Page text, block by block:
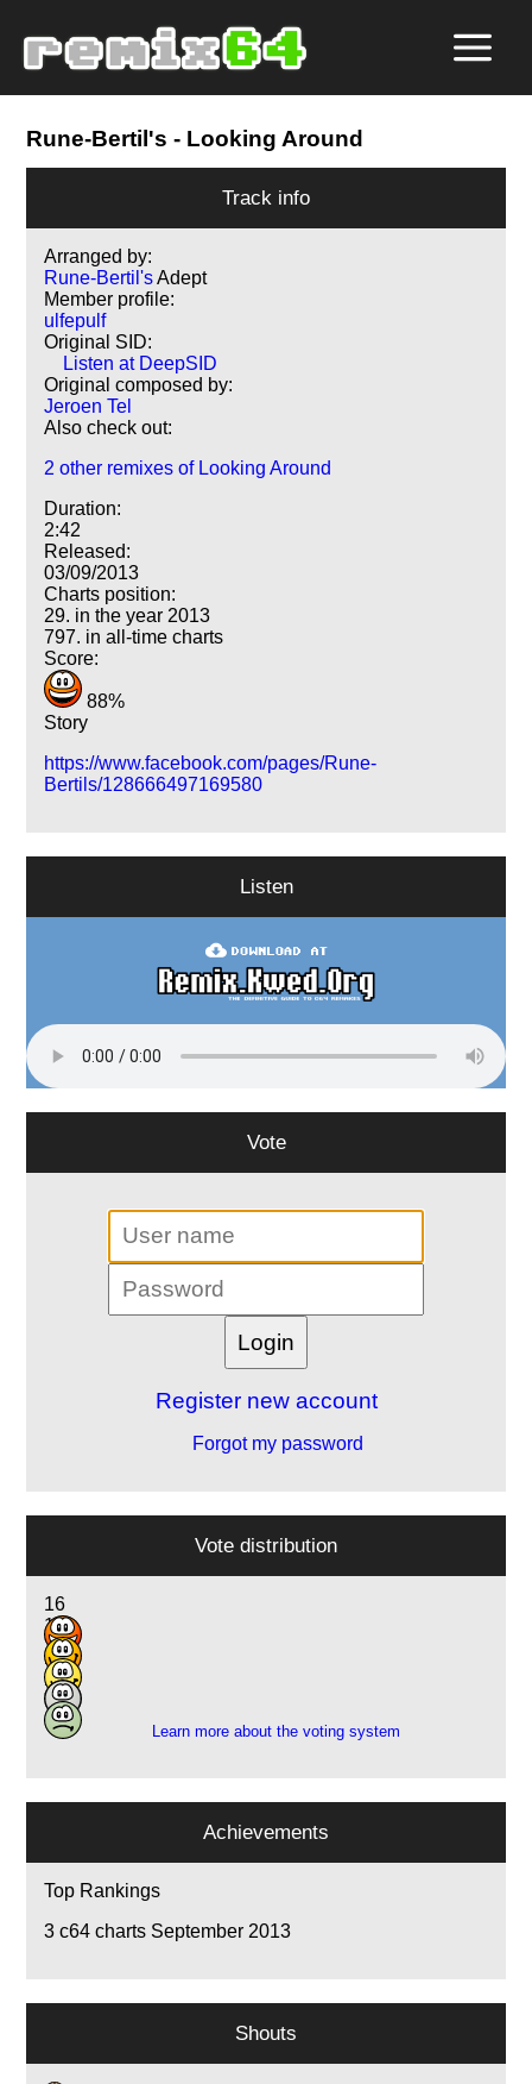
Rune-Bertil's - Looking Around
Track info
Arranged by:
Rune-Bertil'sAdept
Member profile:
ulfepulf
Original SID:
Listen at DeepSID
Original composed by:
Jeroen Tel
Also check out:
2 other remixes of Looking Around
Duration:
2:42
Released:
03/09/2013
Charts position:
29. in the year 2013
797. in all-time charts
Score:
88%
Story
https://www.facebook.com/pages/Rune-
Bertils/128666497169580
Listen
Vote
Register new account
Forgot my password
Vote distribution
16
10
7
2
3
Learn more about the voting system
Achievements
Top Rankings
3 c64 charts September 2013
Shouts